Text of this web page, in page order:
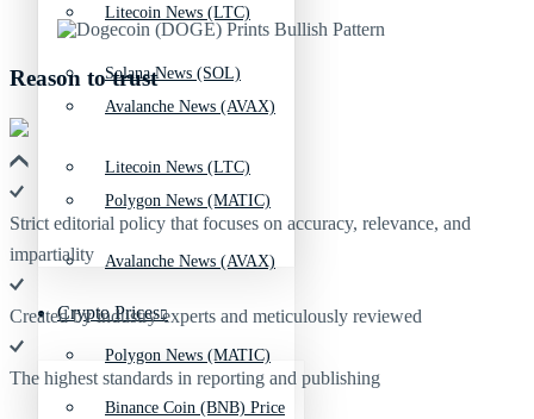
Litecoin News (LTC)
Avalanche News (AVAX)
Polygon News (MATIC)
Crypto Prices
Binance Coin (BNB) Price
Solana News (SOL)
Litecoin News (LTC)
Avalanche News (AVAX)
Polygon News (MATIC)
Reason to trust
Strict editorial policy that focuses on accuracy, relevance, and
impartiality
Created by industry experts and meticulously reviewed
The highest standards in reporting and publishing